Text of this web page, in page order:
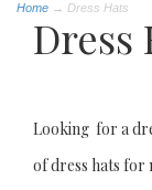
Home → Dress Hats
Dress
Looking for a
of dress hats for